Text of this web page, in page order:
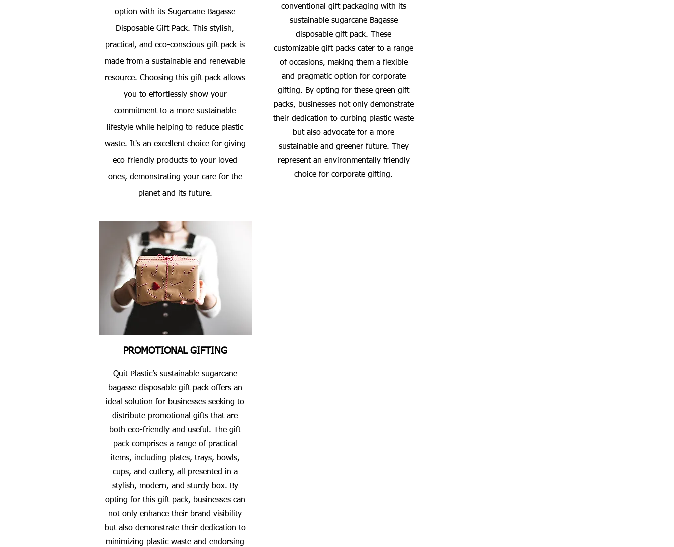
option with its Sugarcane Bagasse
Disposable Gift Pack. This stylish,
practical, and eco-conscious gift pack is
made from a sustainable and renewable
resource. Choosing this gift pack allows
you to effortlessly show your
commitment to a more sustainable
lifestyle while helping to reduce plastic
waste. It's an excellent choice for giving
eco-friendly products to your loved
ones, demonstrating your care for the
planet and its future.
conventional gift packaging with its
sustainable sugarcane Bagasse
disposable gift pack. These
customizable gift packs cater to a range
of occasions, making them a flexible
and pragmatic option for corporate
gifting. By opting for these green gift
packs, businesses not only demonstrate
their dedication to curbing plastic waste
but also advocate for a more
sustainable and greener future. They
represent an environmentally friendly
choice for corporate gifting.
PROMOTIONAL GIFTING
Quit Plastic’s sustainable sugarcane
bagasse disposable gift pack offers an
ideal solution for businesses seeking to
distribute promotional gifts that are
both eco-friendly and useful. The gift
pack comprises a range of practical
items, including plates, trays, bowls,
cups, and cutlery, all presented in a
stylish, modern, and sturdy box. By
opting for this gift pack, businesses can
not only enhance their brand visibility
but also demonstrate their dedication to
minimizing plastic waste and endorsing